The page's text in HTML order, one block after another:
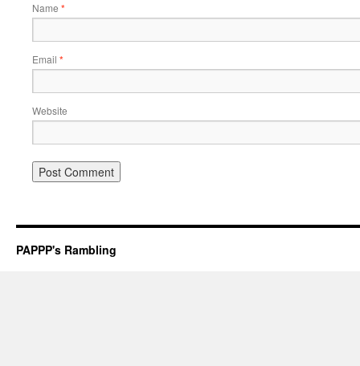
Name *
Email *
Website
PAPPP's Rambling